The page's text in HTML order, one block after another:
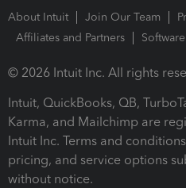
About Intuit Join Our Team
Affiliates and Partners
© 2026 Intuit Inc. All rights
Intuit, QuickBooks, QB,
Karma, and Mailchimp are
Intuit Inc. Terms and
pricing, and service options
without notice.